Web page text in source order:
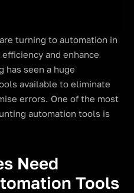
turning to automation in
and enhance
has seen a huge
available to eliminate
errors. One of the most
automation tools is
Need
Tools